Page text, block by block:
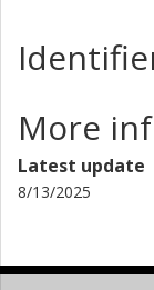
More
Latest update
8/13/2025